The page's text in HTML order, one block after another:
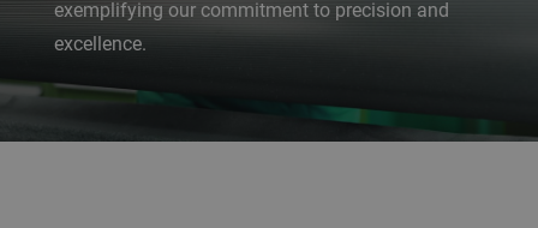
exemplifying our commitment to precision and
excellence.